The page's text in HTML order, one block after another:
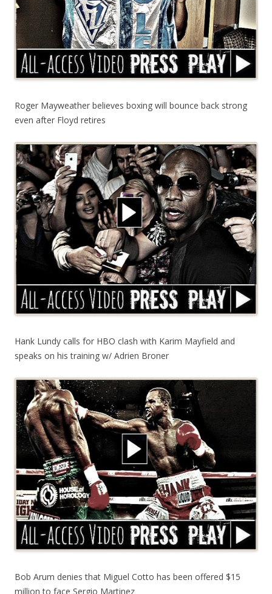
Roger Mayweather believes boxing will bounce back strong
even after Floyd retires
Hank Lundy calls for HBO clash with Karim Mayfield and
speaks on his training w/ Adrien Broner
Bob Arum denies that Miguel Cotto has been offered $15
million to face Sergio Martinez